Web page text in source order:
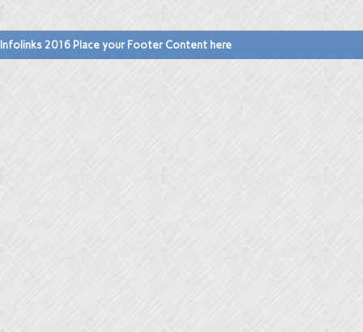
Infolinks 2016 Place your Footer Content here